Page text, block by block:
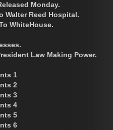
Monday.
Walter Reed Hospital.
WhiteHouse.
Law Making Power.
1
2
3
4
5
6